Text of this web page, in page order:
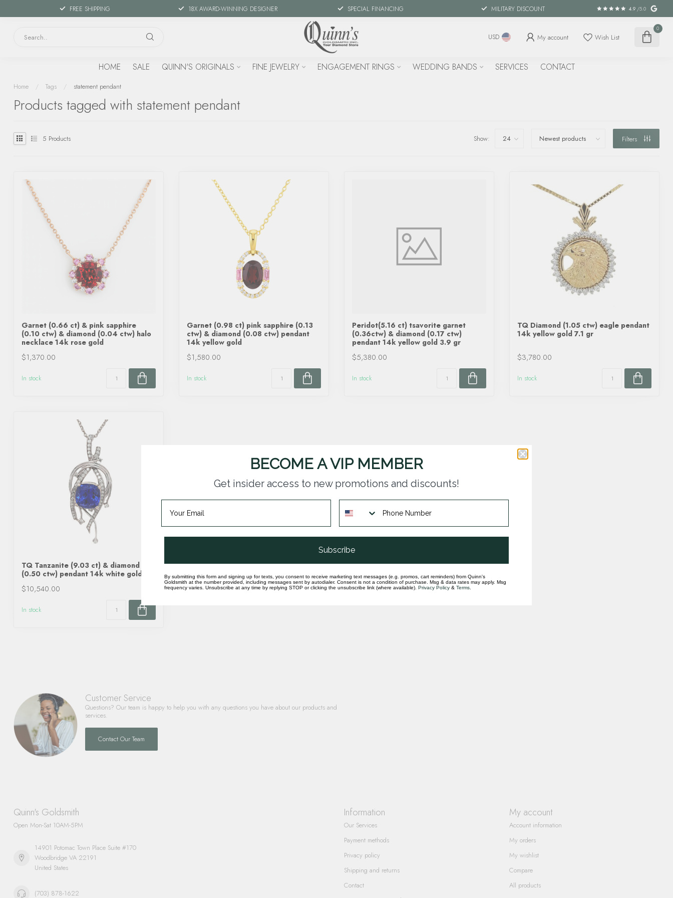
FREE SHIPPING 18X AWARD-WINNING DESIGNER SPECIAL FINANCING MILITARY DISCOUNT 4.9 /5.0
USD My account Wish List
0
HOME SALE QUINN'S ORIGINALS FINE JEWELRY ENGAGEMENT RINGS WEDDING BANDS SERVICES CONTACT
Home / Tags / statement pendant
Products tagged with statement pendant
5 Products Show: Filters
Garnet (0.66 ct) & pink sapphire
(0.10 ctw) & diamond (0.04 ctw) halo
necklace 14k rose gold
$1,370.00
In stock
Garnet (0.98 ct) pink sapphire (0.13
ctw) & diamond (0.08 ctw) pendant
14k yellow gold
$1,580.00
In stock
Peridot(5.16 ct) tsavorite garnet
(0.36ctw) & diamond (0.17 ctw)
pendant 14k yellow gold 3.9 gr
$5,380.00
In stock
TQ Diamond (1.05 ctw) eagle pendant
14k yellow gold 7.1 gr
$3,780.00
In stock
TQ Tanzanite (9.03 ct) & diamond
(0.50 ctw) pendant 14k white gold
$10,540.00
In stock
Customer Service
Questions? Our team is happy to help you with any questions you have about our products and
services.
Contact Our Team
Quinn's Goldsmith
Open Mon-Sat 10AM-5PM
14901 Potomac Town Place Suite #170
Woodbridge VA 22191
United States
(703) 878-1622
Information
Our Services
Payment methods
Privacy policy
Shipping and returns
Contact
My account
Account information
My orders
My wishlist
Compare
All products
BECOME A VIP MEMBER
Get insider access to new promotions and discounts!
Subscribe
By submitting this form and signing up for texts, you consent to receive marketing text messages (e.g. promos, cart reminders) from Quinn's
Goldsmith at the number provided, including messages sent by autodialer. Consent is not a condition of purchase. Msg & data rates may apply. Msg
frequency varies. Unsubscribe at any time by replying STOP or clicking the unsubscribe link (where available). Privacy Policy & Terms